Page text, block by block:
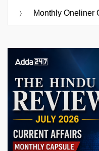
Monthly Oneliner